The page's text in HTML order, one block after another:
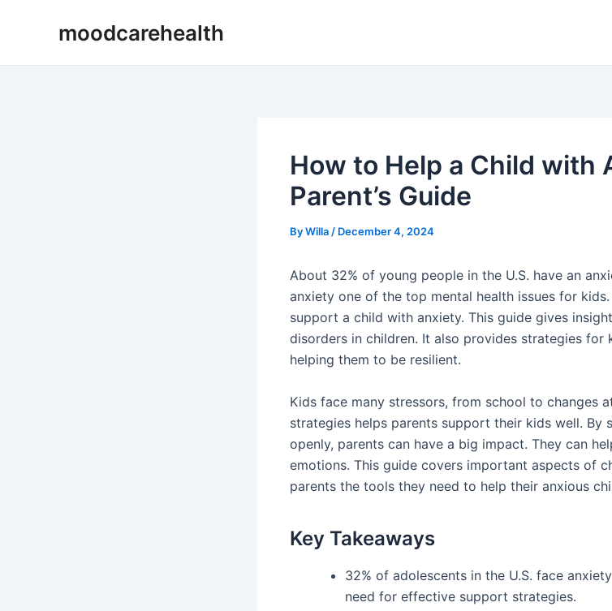
moodcarehealth
How to Help a Child with
Parent’s Guide
ByWilla / December 4, 2024
About 32% of young people in the U.S. have an
anxiety one of the top mental health issues for
support a child with anxiety. This guide gives
disorders in children. It also provides strategies for
helping them to be resilient.
Kids face many stressors, from school to changes
strategies helps parents support their kids well. By
openly, parents can have a big impact. They can
emotions. This guide covers important aspects of
parents the tools they need to help their anxious
Key Takeaways
32% of adolescents in the U.S. face
need for effective support strategies.